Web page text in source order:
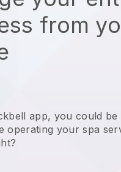
from
app, you could be
operating your spa